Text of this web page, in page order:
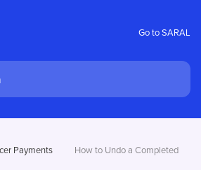
Go to SARAL
Payments
How to Undo a Completed